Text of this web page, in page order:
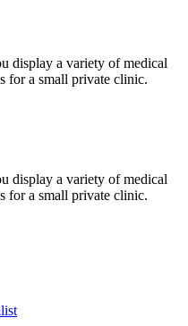
display a variety of medical
for a small private clinic.
display a variety of medical
for a small private clinic.